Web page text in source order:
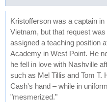
Kristofferson was a captain
Vietnam, but that request
assigned a teaching position
Academy in West Point. He
he fell in love with Nashville
such as Mel Tillis and Tom T.
Cash's hand – while in
"mesmerized."